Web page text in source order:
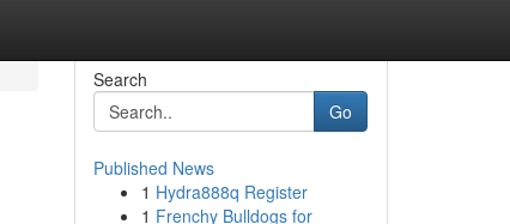
Search
Go
Published News
1 Hydra888q Register
1 Frenchy Bulldogs for